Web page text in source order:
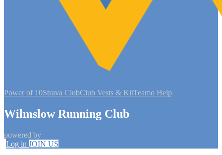
Power of 10Strava ClubClub Vests & KitTeamo Help
Wilmslow Running Club
powered by
Log in JOIN US